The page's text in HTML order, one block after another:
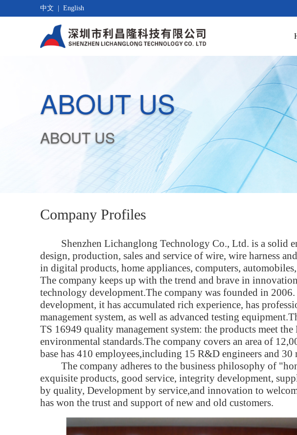
中文 English
ABOUT US
ABOUT US
Company Profiles
Shenzhen Lichanglong Technology Co., Ltd. is a solid
design, production, sales and service of wire, wire harness
in digital products, home appliances, computers,
The company keeps up with the trend and brave in
technology development.The company was founded in
development, it has accumulated rich experience, has
management system, as well as advanced testing
TS 16949 quality management system: the products meet
environmental standards.The company covers an area of
base has 410 employees,including 15 R&D engineers and 30
The company adheres to the business philosophy of
exquisite products, good service, integrity development,
by quality, Development by service,and innovation to
has won the trust and support of new and old customers.